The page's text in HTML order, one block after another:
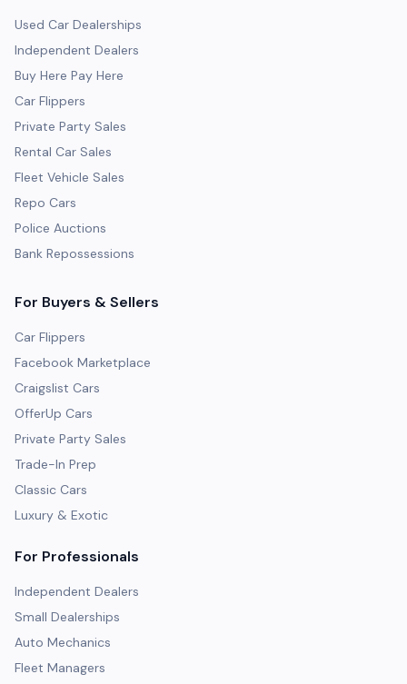
Used Car Dealerships
Independent Dealers
Buy Here Pay Here
Car Flippers
Private Party Sales
Rental Car Sales
Fleet Vehicle Sales
Repo Cars
Police Auctions
Bank Repossessions
For Buyers & Sellers
Car Flippers
Facebook Marketplace
Craigslist Cars
OfferUp Cars
Private Party Sales
Trade-In Prep
Classic Cars
Luxury & Exotic
For Professionals
Independent Dealers
Small Dealerships
Auto Mechanics
Fleet Managers